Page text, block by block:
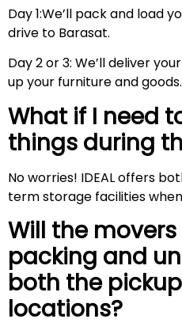
Day 1:We’ll pack and load
drive to Barasat.
Day 2 or 3: We’ll deliver
up your furniture and goods.
What if I need
things during
No worries! IDEAL offers
term storage facilities
Will the
packing and
both the
locations?